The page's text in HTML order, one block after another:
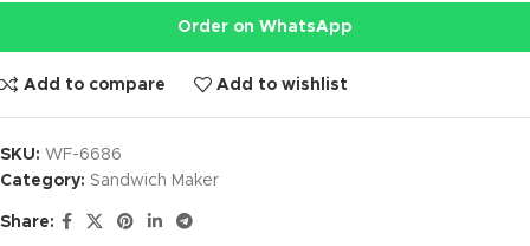
Order on WhatsApp
Add to compare Add to wishlist
SKU: WF-6686
Category: Sandwich Maker
Share: